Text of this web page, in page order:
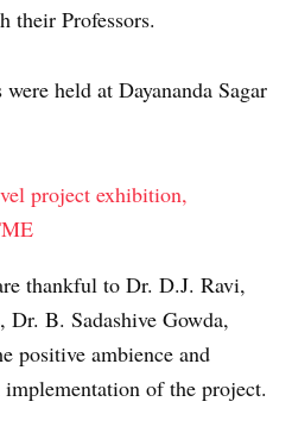
their Professors.
held at Dayananda Sagar
project exhibition,
thankful to Dr. D.J. Ravi,
Dr. B. Sadashive Gowda,
positive ambience and
of the project.